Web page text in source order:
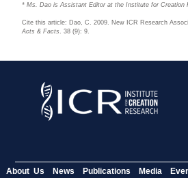
* Ms. Dao is Assistant Editor at the Institute for Creation
Cite this article: Dao, C. 2009. New ICR Research
Acts & Facts. 38 (9): 9.
About Us News Publications Media